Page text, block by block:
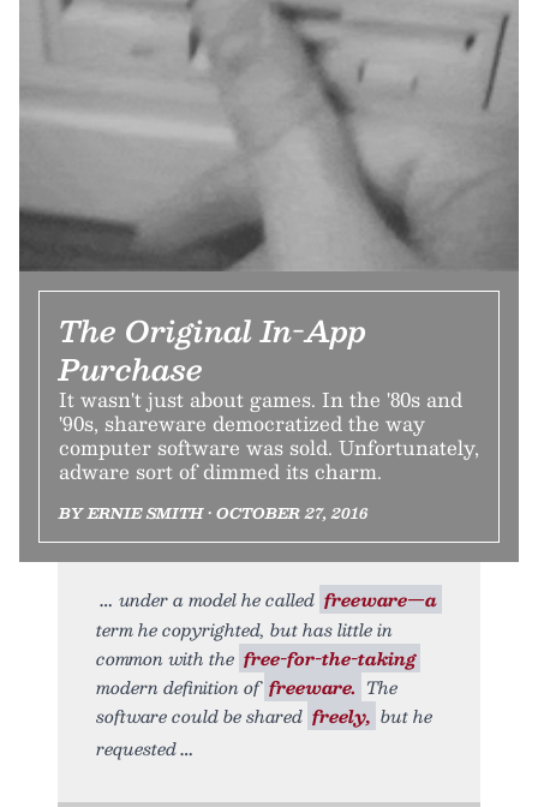
The Original In-App
Purchase
It wasn't just about games. In the '80s and
'90s, shareware democratized the way
computer software was sold. Unfortunately,
adware sort of dimmed its charm.
BY ERNIE SMITH • OCTOBER 27, 2016
under a model he called freeware—a
term he copyrighted, but has little in
common with the free-for-the-taking
modern definition of freeware. The
software could be shared freely, but he
requested